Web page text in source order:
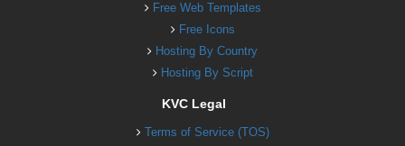
Free Web Templates
Free Icons
Hosting By Country
Hosting By Script
KVC Legal
Terms of Service (TOS)